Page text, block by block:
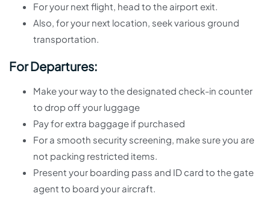
For your next flight, head to the airport exit.
Also, for your next location, seek various ground
transportation.
For Departures:
Make your way to the designated check-in counter
to drop off your luggage
Pay for extra baggage if purchased
For a smooth security screening, make sure you are
not packing restricted items.
Present your boarding pass and ID card to the gate
agent to board your aircraft.